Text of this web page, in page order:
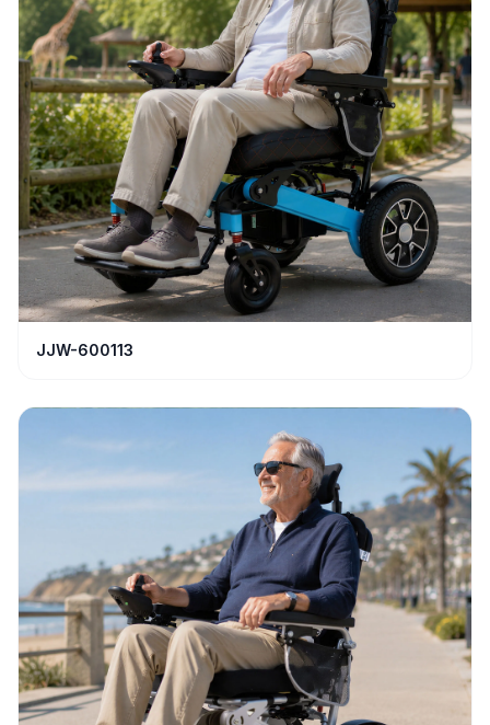
JJW-600113